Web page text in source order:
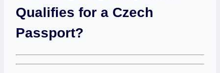
Qualifies for a Czech
Passport?